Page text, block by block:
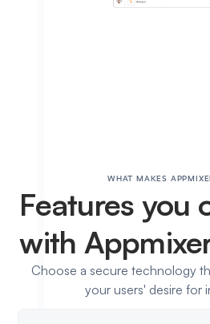
WHAT MAKES
Features you
with
Choose a secure technology
your users' desire for